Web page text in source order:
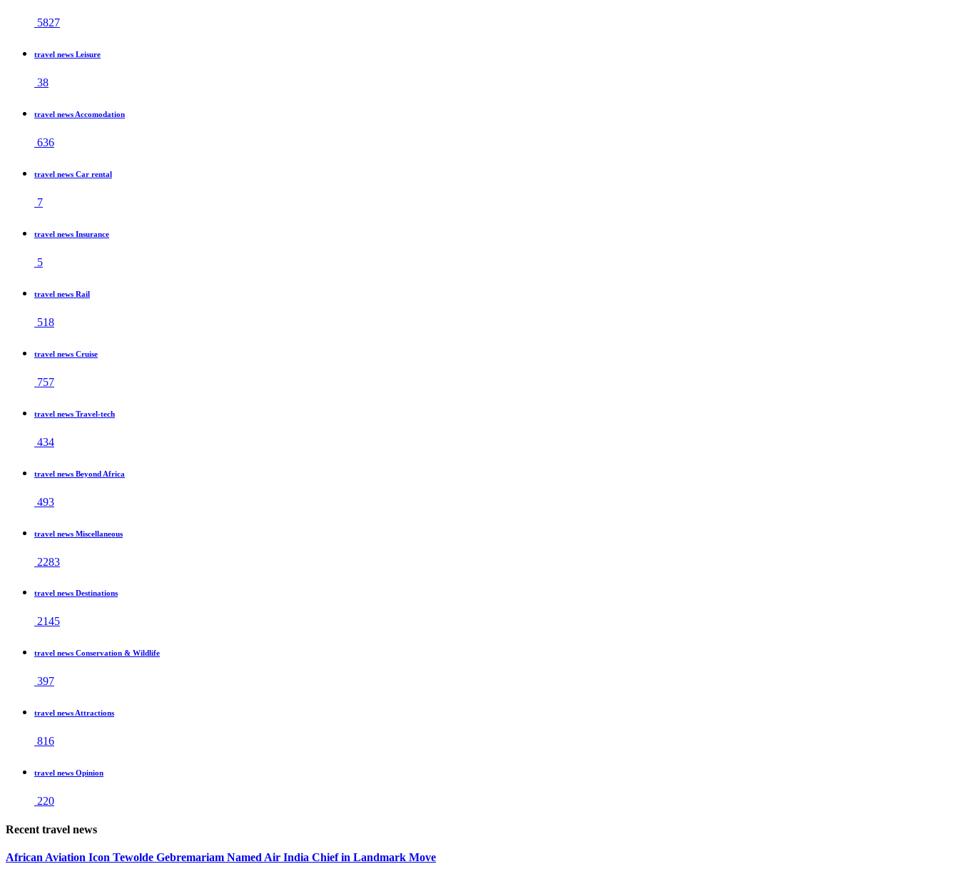
5827
travel news Leisure
38
travel news Accomodation
636
travel news Car rental
7
travel news Insurance
5
travel news Rail
518
travel news Cruise
757
travel news Travel-tech
434
travel news Beyond Africa
493
travel news Miscellaneous
2283
travel news Destinations
2145
travel news Conservation & Wildlife
397
travel news Attractions
816
travel news Opinion
220
Recent travel news
African Aviation Icon Tewolde Gebremariam Named Air India Chief in Landmark Move